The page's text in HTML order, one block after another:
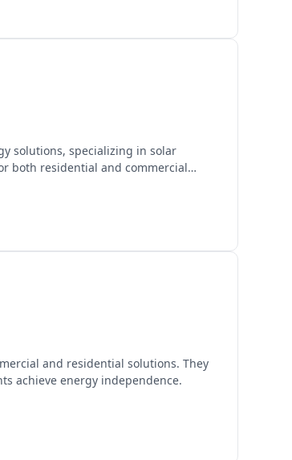
solutions, specializing in solar
both residential and commercial
and residential solutions. They
achieve energy independence.